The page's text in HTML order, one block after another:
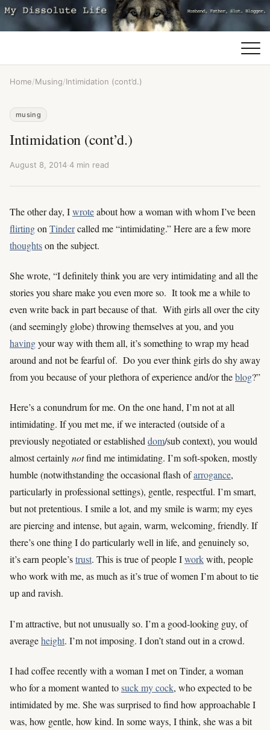
Home/Musing/Intimidation (cont’d.)
musing
Intimidation (cont’d.)
August 8, 2014·4 min read
The other day, Iwroteabout how a woman with whom I’ve been
flirtingon Tindercalled me “intimidating.” Here are a few more
thoughtson the subject.
She wrote, “I definitely think you are very intimidating and all the
stories you share make you even more so. It took me a while to
even write back in part because of that. With girls all over the city
(and seemingly globe) throwing themselves at you, and you
havingyour way with them all, it’s something to wrap my head
around and not be fearful of. Do you ever think girls do shy away
from you because of your plethora of experience and/or theblog?”
Here’s a conundrum for me. On the one hand, I’m not at all
intimidating. If you met me, if we interacted (outside of a
previously negotiated or establisheddom/sub context), you would
almost certainlynotfind me intimidating. I’m soft-spoken, mostly
humble (notwithstanding the occasional flash ofarrogance,
particularly in professional settings), gentle, respectful. I’m smart,
but not pretentious. I smile a lot, and my smile is warm; my eyes
are piercing and intense, but again, warm, welcoming, friendly. If
there’s one thing I do particularly well in life, and genuinely so,
it’s earn people’strust. This is true of people Iworkwith, people
who work with me, as much as it’s true of women I’m about to tie
up and ravish.
I’m attractive, but not unusually so. I’m a good-looking guy, of
averageheight. I’m not imposing. I don’t stand out in a crowd.
I had coffee recently with a woman I met on Tinder, a woman
who for a moment wanted tosuck my cock, who expected to be
intimidated by me. She was surprised to find how approachable I
was, how gentle, how kind. In some ways, I think, she was a bit